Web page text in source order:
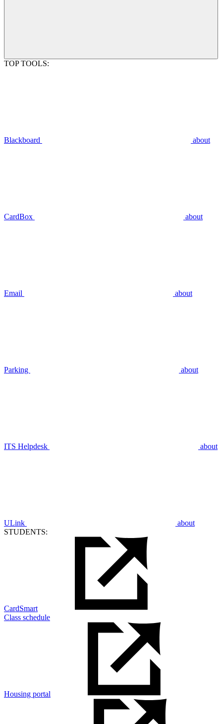
TOP TOOLS:
Blackboard about
CardBox about
Email about
Parking about
ITS Helpdesk about
ULink
about
STUDENTS:
CardSmart
Class schedule
Housing portal